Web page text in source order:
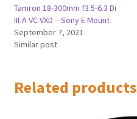
Tamron 18-300mm f3.5-6.3 Di
III-A VC VXD – Sony E Mount
September 7, 2021
Similar post
Related products